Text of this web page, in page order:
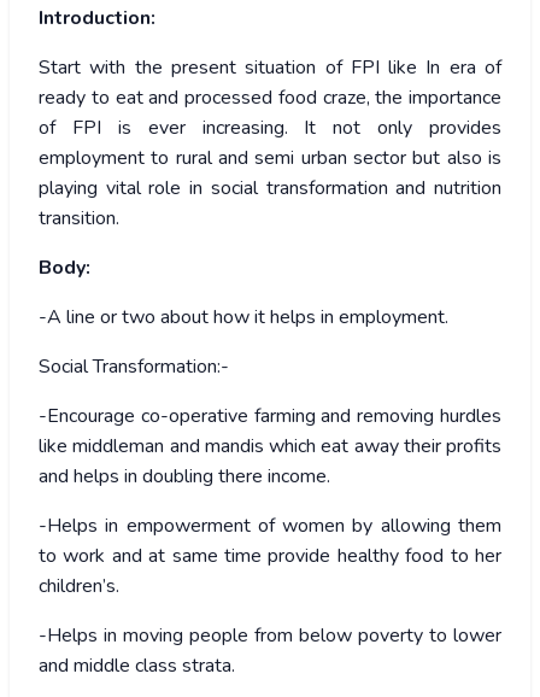
Introduction:
Start with the present situation of FPI like In era of
ready to eat and processed food craze, the importance
of FPI is ever increasing. It not only provides
employment to rural and semi urban sector but also is
playing vital role in social transformation and nutrition
transition.
Body:
-A line or two about how it helps in employment.
Social Transformation:-
-Encourage co-operative farming and removing hurdles
like middleman and mandis which eat away their profits
and helps in doubling there income.
-Helps in empowerment of women by allowing them
to work and at same time provide healthy food to her
children’s.
-Helps in moving people from below poverty to lower
and middle class strata.